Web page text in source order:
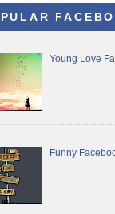
Young Love
Funny